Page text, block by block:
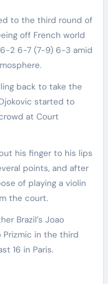
off French world
6-2 6-7 (7-9) 6-3 amid
back to take the
started to
at Court
his finger to his lips
points, and after
of playing a violin
the court.
Brazil’s Joao
Prizmic in the third
16 in Paris.